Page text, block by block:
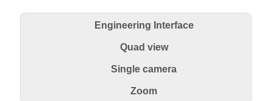
Engineering Interface
Quad view
Single camera
Zoom